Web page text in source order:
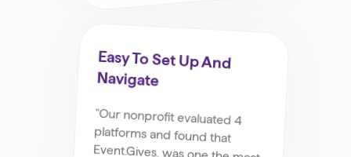
Easy To Set Up And
Navigate
"Our nonprofit evaluated 4
platforms and found that
Event.Gives. was one the most
affordable platform to run a
silent auction. Setting up,
navigating, and running the
event was very easy. We loved
the flexibility to do add
tangible items and gift cards
for people to bid on and